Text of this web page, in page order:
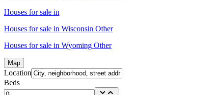
Houses for sale in
Houses for sale in Wisconsin Other
Houses for sale in Wyoming Other
Map
Location
Beds